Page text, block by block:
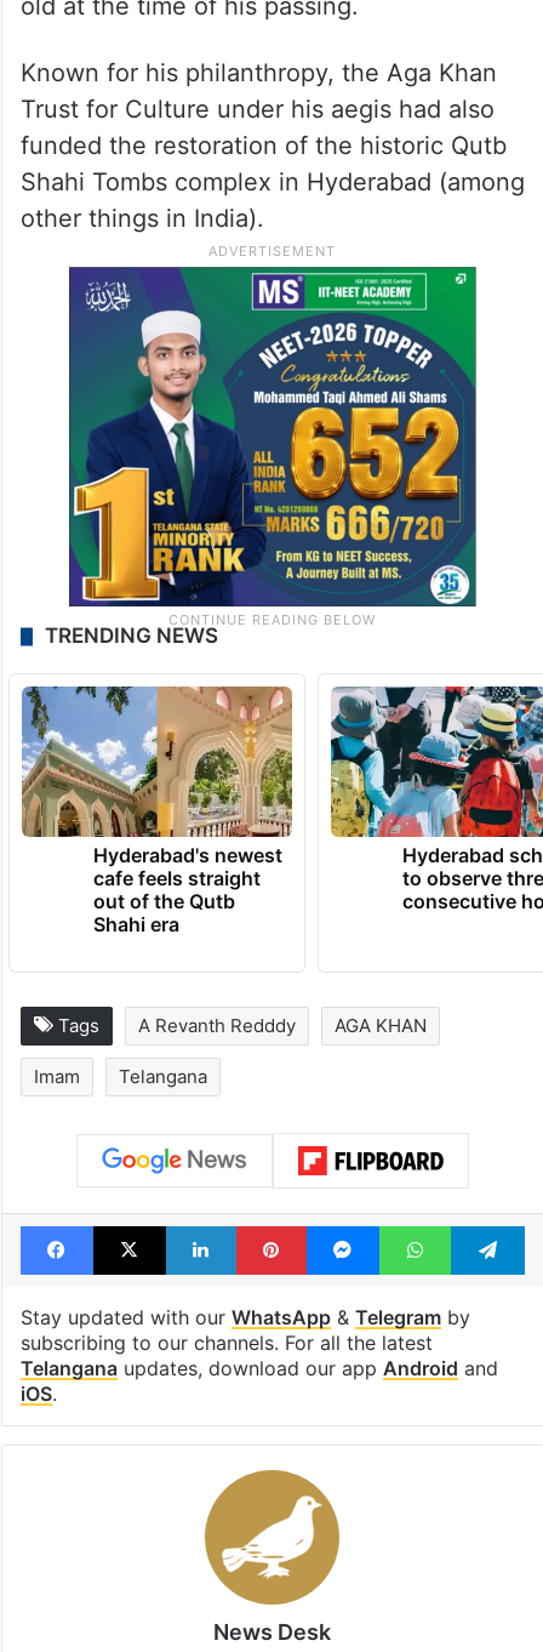
old at the time of his passing.
Known for his philanthropy, the Aga Khan
Trust for Culture under his aegis had also
funded the restoration of the historic Qutb
Shahi Tombs complex in Hyderabad (among
other things in India).
TRENDING NEWS
Hyderabad's newest
cafe feels straight
out of the Qutb
Shahi era
Hyderabad
to observe
consecutive
Tags A Revanth Redddy AGA KHAN
Imam Telangana
Facebook
X LinkedInPinterestMessengerWhatsApp
Stay updated with our WhatsApp& Telegramby
subscribing to our channels. For all the latest
Telanganaupdates, download our app Android and
iOS.
News Desk